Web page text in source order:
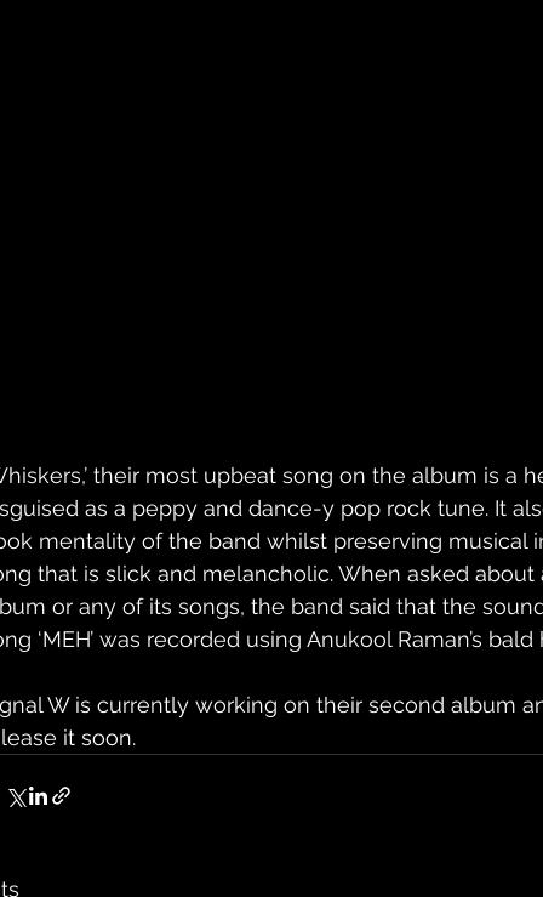
their most upbeat song on the album is a
as a peppy and dance-y pop rock tune. It
mentality of the band whilst preserving musical
that is slick and melancholic. When asked
or any of its songs, the band said that the
‘MEH’ was recorded using Anukool Raman’s bald
W is currently working on their second album
it soon.